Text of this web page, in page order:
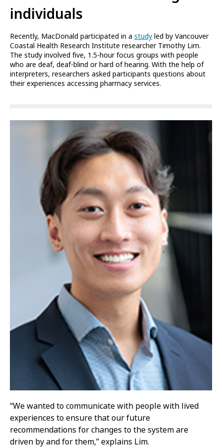
individuals
Recently, MacDonald participated in a study led by Vancouver
Coastal Health Research Institute researcher Timothy Lim.
The study involved five, 1.5-hour focus groups with people
who are deaf, deaf-blind or hard of hearing. With the help of
interpreters, researchers asked participants questions about
their experiences accessing pharmacy services.
“We wanted to communicate with people with lived
experiences to ensure that our future
recommendations for changes to the system are
driven by and for them,” explains Lim.